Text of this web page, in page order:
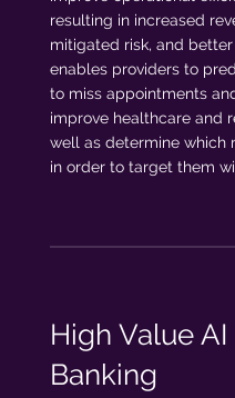
resulting in increased
mitigated risk, and
enables providers to
to miss appointments
improve healthcare and
well as determine which
in order to target them
High Value
Banking